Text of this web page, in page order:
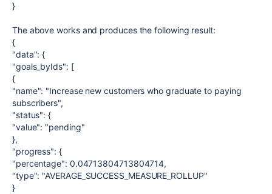
}
The above works and produces the following result:
{
"data": {
"goals_byIds": [
{
"name": "Increase new customers who graduate to paying
subscribers",
"status": {
"value": "pending"
},
"progress": {
"percentage": 0.04713804713804714,
"type": "AVERAGE_SUCCESS_MEASURE_ROLLUP"
}